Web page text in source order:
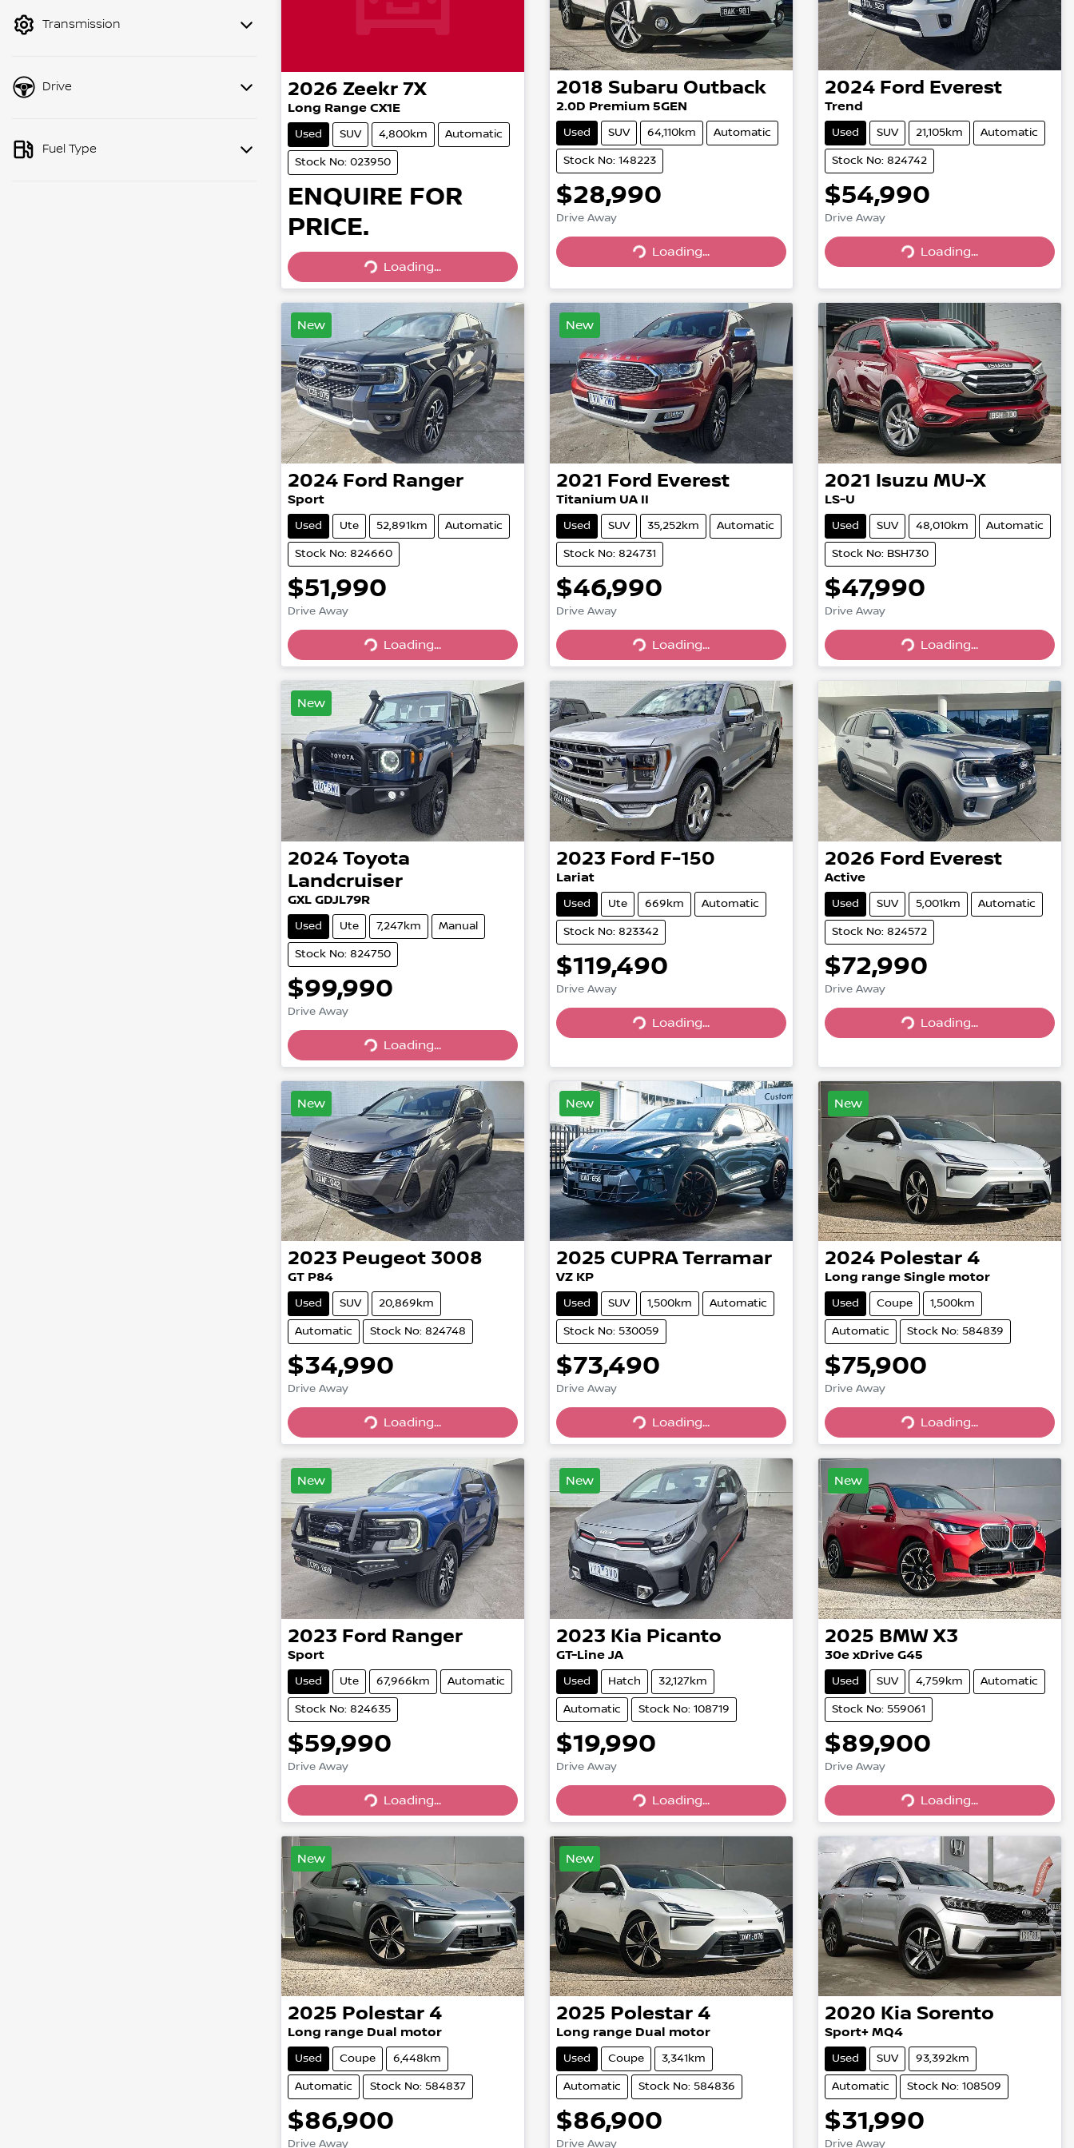
Transmission
Drive
Fuel Type
2026 Zeekr 7X
Long Range CX1E
Used SUV 4,800km Automatic
Stock No: 023950
ENQUIRE FOR
PRICE.
Loading...
Loading...
2018 Subaru Outback
2.0D Premium 5GEN
Used SUV 64,110km Automatic
Stock No: 148223
$28,990
Drive Away
Loading...
Loading...
2024 Ford Everest
Trend
Used SUV 21,105km Automatic
Stock No: 824742
$54,990
Drive Away
Loading...
Loading...
New
2024 Ford Ranger
Sport
Used Ute 52,891km Automatic
Stock No: 824660
$51,990
Drive Away
Loading...
Loading...
New
2021 Ford Everest
Titanium UA II
Used SUV 35,252km Automatic
Stock No: 824731
$46,990
Drive Away
Loading...
Loading...
2021 Isuzu MU-X
LS-U
Used SUV 48,010km Automatic
Stock No: BSH730
$47,990
Drive Away
Loading...
Loading...
New
2024 Toyota
Landcruiser
GXL GDJL79R
Used Ute 7,247km Manual
Stock No: 824750
$99,990
Drive Away
Loading...
Loading...
2023 Ford F-150
Lariat
Used Ute 669km Automatic
Stock No: 823342
$119,490
Drive Away
Loading...
Loading...
2026 Ford Everest
Active
Used SUV 5,001km Automatic
Stock No: 824572
$72,990
Drive Away
Loading...
Loading...
New
2023 Peugeot 3008
GT P84
Used SUV 20,869km
Automatic Stock No: 824748
$34,990
Drive Away
Loading...
Loading...
New
2025 CUPRA Terramar
VZ KP
Used SUV 1,500km Automatic
Stock No: 530059
$73,490
Drive Away
Loading...
Loading...
New
2024 Polestar 4
Long range Single motor
Used Coupe 1,500km
Automatic Stock No: 584839
$75,900
Drive Away
Loading...
Loading...
New
2023 Ford Ranger
Sport
Used Ute 67,966km Automatic
Stock No: 824635
$59,990
Drive Away
Loading...
Loading...
New
2023 Kia Picanto
GT-Line JA
Used Hatch 32,127km
Automatic Stock No: 108719
$19,990
Drive Away
Loading...
Loading...
New
2025 BMW X3
30e xDrive G45
Used SUV 4,759km Automatic
Stock No: 559061
$89,900
Drive Away
Loading...
Loading...
New
2025 Polestar 4
Long range Dual motor
Used Coupe 6,448km
Automatic Stock No: 584837
$86,900
Drive Away
New
2025 Polestar 4
Long range Dual motor
Used Coupe 3,341km
Automatic Stock No: 584836
$86,900
Drive Away
2020 Kia Sorento
Sport+ MQ4
Used SUV 93,392km
Automatic Stock No: 108509
$31,990
Drive Away